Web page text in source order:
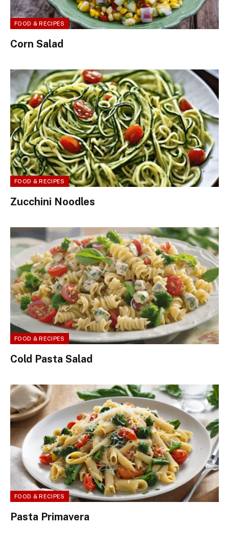
FOOD & RECIPES
Corn Salad
FOOD & RECIPES
Zucchini Noodles
FOOD & RECIPES
Cold Pasta Salad
FOOD & RECIPES
Pasta Primavera